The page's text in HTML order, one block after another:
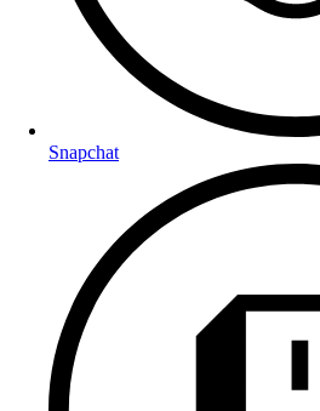
Snapchat